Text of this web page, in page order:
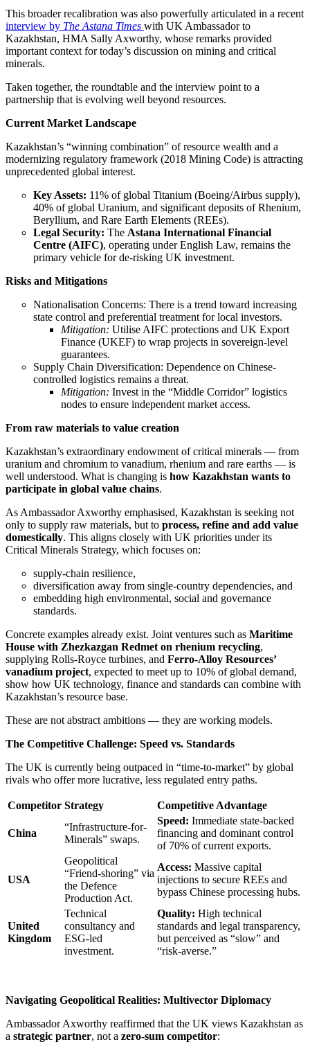
This broader recalibration was also powerfully articulated in a recent
interview by The Astana Times with UK Ambassador to
Kazakhstan, HMA Sally Axworthy, whose remarks provided
important context for today’s discussion on mining and critical
minerals.
Taken together, the roundtable and the interview point to a
partnership that is evolving well beyond resources.
Current Market Landscape
Kazakhstan’s “winning combination” of resource wealth and a
modernizing regulatory framework (2018 Mining Code) is attracting
unprecedented global interest.
Key Assets: 11% of global Titanium (Boeing/Airbus supply),
40% of global Uranium, and significant deposits of Rhenium,
Beryllium, and Rare Earth Elements (REEs).
Legal Security: The Astana International Financial
Centre (AIFC), operating under English Law, remains the
primary vehicle for de-risking UK investment.
Risks and Mitigations
Nationalisation Concerns: There is a trend toward increasing
state control and preferential treatment for local investors.
Mitigation: Utilise AIFC protections and UK Export
Finance (UKEF) to wrap projects in sovereign-level
guarantees.
Supply Chain Diversification: Dependence on Chinese-
controlled logistics remains a threat.
Mitigation: Invest in the “Middle Corridor” logistics
nodes to ensure independent market access.
From raw materials to value creation
Kazakhstan’s extraordinary endowment of critical minerals — from
uranium and chromium to vanadium, rhenium and rare earths — is
well understood. What is changing is how Kazakhstan wants to
participate in global value chains.
As Ambassador Axworthy emphasised, Kazakhstan is seeking not
only to supply raw materials, but to process, refine and add value
domestically. This aligns closely with UK priorities under its
Critical Minerals Strategy, which focuses on:
supply-chain resilience,
diversification away from single-country dependencies, and
embedding high environmental, social and governance
standards.
Concrete examples already exist. Joint ventures such as Maritime
House with Zhezkazgan Redmet on rhenium recycling,
supplying Rolls-Royce turbines, and Ferro-Alloy Resources’
vanadium project, expected to meet up to 10% of global demand,
show how UK technology, finance and standards can combine with
Kazakhstan’s resource base.
These are not abstract ambitions — they are working models.
The Competitive Challenge: Speed vs. Standards
The UK is currently being outpaced in “time-to-market” by global
rivals who offer more lucrative, less regulated entry paths.
Competitor Strategy Competitive Advantage
China
“Infrastructure-for-
Minerals” swaps.
Speed: Immediate state-backed
financing and dominant control
of 70% of current exports.
USA
Geopolitical
“Friend-shoring” via
the Defence
Production Act.
Access: Massive capital
injections to secure REEs and
bypass Chinese processing hubs.
United
Kingdom
Technical
consultancy and
ESG-led
investment.
Quality: High technical
standards and legal transparency,
but perceived as “slow” and
“risk-averse.”
Navigating Geopolitical Realities: Multivector Diplomacy
Ambassador Axworthy reaffirmed that the UK views Kazakhstan as
a strategic partner, not a zero-sum competitor: